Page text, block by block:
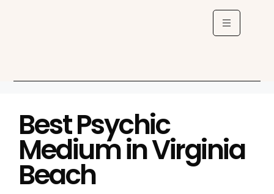
Best Psychic
Medium in Virginia
Beach